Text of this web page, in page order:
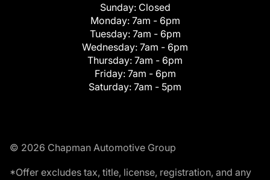
Sunday: Closed
Monday: 7am - 6pm
Tuesday: 7am - 6pm
Wednesday: 7am - 6pm
Thursday: 7am - 6pm
Friday: 7am - 6pm
Saturday: 7am - 5pm
© 2026 Chapman Automotive Group
*Offer excludes tax, title, license, registration, and any